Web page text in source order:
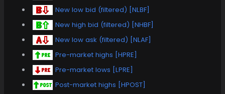
New low bid (filtered) [NLBF]
New high bid (filtered) [NHBF]
New low ask (filtered) [NLAF]
Pre-market highs [HPRE]
Pre-market lows [LPRE]
Post-market highs [HPOST]